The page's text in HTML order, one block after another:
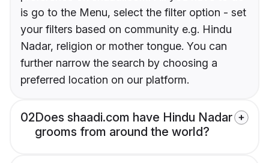
is go to the Menu, select the filter option - set
your filters based on community e.g. Hindu
Nadar, religion or mother tongue. You can
further narrow the search by choosing a
preferred location on our platform.
02Does shaadi.com have Hindu Nadar
grooms from around the world?